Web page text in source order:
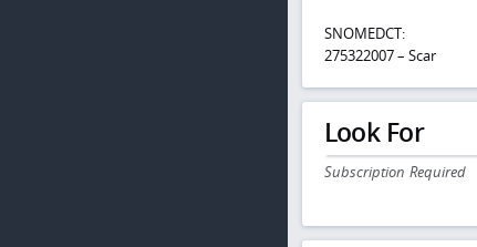
SNOMEDCT:
275322007 – Scar
Look For
Subscription Required